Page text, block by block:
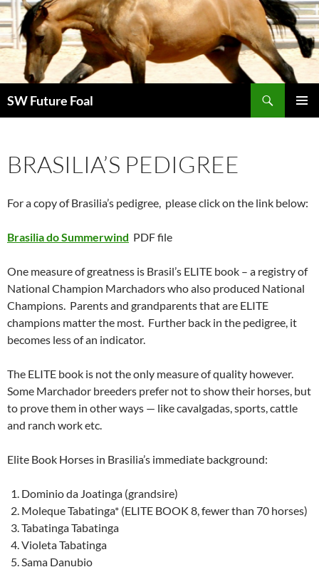
Skip
to
content
SW Future Foal
BRASILIA’S PEDIGREE
For a copy of Brasilia’s pedigree, please click on the link below:
Brasilia do Summerwind PDF file
One measure of greatness is Brasil’s ELITE book – a registry of
National Champion Marchadors who also produced National
Champions. Parents and grandparents that are ELITE
champions matter the most. Further back in the pedigree, it
becomes less of an indicator.
The ELITE book is not the only measure of quality however.
Some Marchador breeders prefer not to show their horses, but
to prove them in other ways — like cavalgadas, sports, cattle
and ranch work etc.
Elite Book Horses in Brasilia’s immediate background:
Dominio da Joatinga (grandsire)
Moleque Tabatinga* (ELITE BOOK 8, fewer than 70 horses)
Tabatinga Tabatinga
Violeta Tabatinga
Sama Danubio